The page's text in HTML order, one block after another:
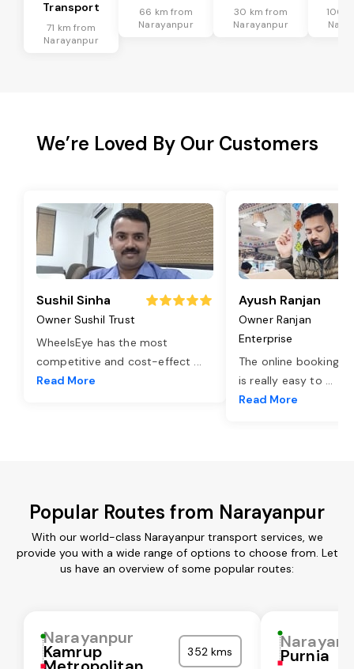
Transport
71 km from
Narayanpur
66 km from
Narayanpur
30 km from
Narayanpur
100
We’re Loved By Our Customers
Sushil Sinha
Owner Sushil Trust
WheelsEye has the most
competitive and cost-effect ...
Read More
Ayush Ranjan
Owner Ranjan
Enterprise
The online booking
is really easy to ...
Read More
Popular Routes from Narayanpur
With our world-class Narayanpur transport services, we
provide you with a wide range of options to choose from. Let
us have an overview of some popular routes:
Narayanpur
Kamrup 352 kms Purnia